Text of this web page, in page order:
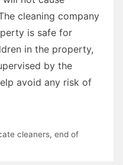
cleaning company
is safe for
in the property,
by the
avoid any risk of
cleaners, end of